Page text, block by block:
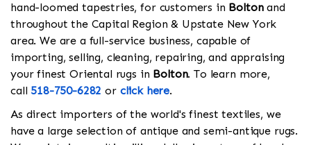
hand-loomed tapestries, for customers in Boltonand
throughout the Capital Region & Upstate New York
area. We are a full-service business, capable of
importing, selling, cleaning, repairing, and appraising
your finest Oriental rugs in Bolton. To learn more,
call 518-750-6282 or click here.
As direct importers of the world's finest textiles, we
have a large selection of antique and semi-antique rugs.